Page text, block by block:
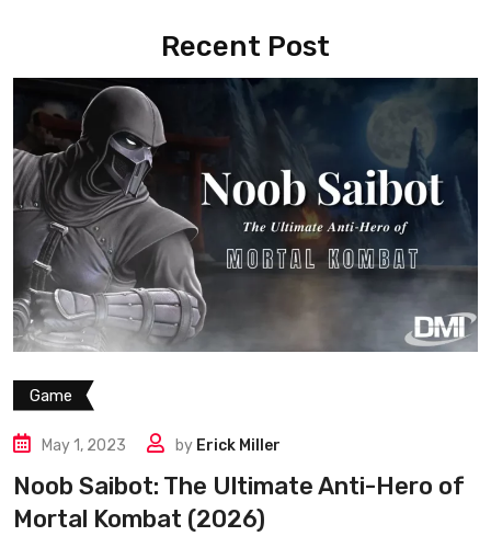
Recent Post
Game
May 1, 2023 by Erick Miller
Noob Saibot: The Ultimate Anti-Hero of
Mortal Kombat (2026)